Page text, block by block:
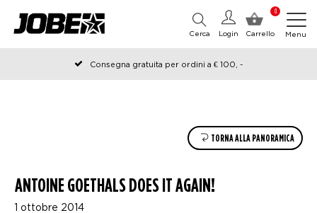
0
Carrello
Login
Cerca Menu
Consegna gratuita per ordini a € 100, -
Ordinato prima delle 12:00 nei giorni lavorativi, spedito lo stesso
TORNA ALLA PANORAMICA
ANTOINE GOETHALS DOES IT AGAIN!
1 ottobre 2014